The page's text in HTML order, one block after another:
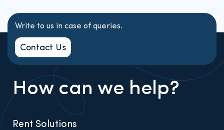
Write to us in case of queries.
Contact Us
How can we help?
Rent Solutions